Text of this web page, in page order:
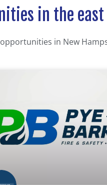
in the
in New